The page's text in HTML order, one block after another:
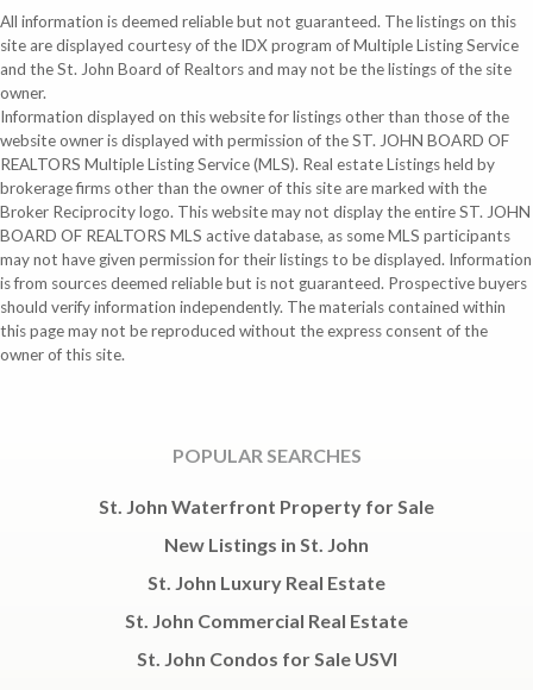
All information is deemed reliable but not guaranteed. The listings on this
site are displayed courtesy of the IDX program of Multiple Listing Service
and the St. John Board of Realtors and may not be the listings of the site
owner.
Information displayed on this website for listings other than those of the
website owner is displayed with permission of the ST. JOHN BOARD OF
REALTORS Multiple Listing Service (MLS). Real estate Listings held by
brokerage firms other than the owner of this site are marked with the
Broker Reciprocity logo. This website may not display the entire ST. JOHN
BOARD OF REALTORS MLS active database, as some MLS participants
may not have given permission for their listings to be displayed. Information
is from sources deemed reliable but is not guaranteed. Prospective buyers
should verify information independently. The materials contained within
this page may not be reproduced without the express consent of the
owner of this site.
POPULAR SEARCHES
St. John Waterfront Property for Sale
New Listings in St. John
St. John Luxury Real Estate
St. John Commercial Real Estate
St. John Condos for Sale USVI